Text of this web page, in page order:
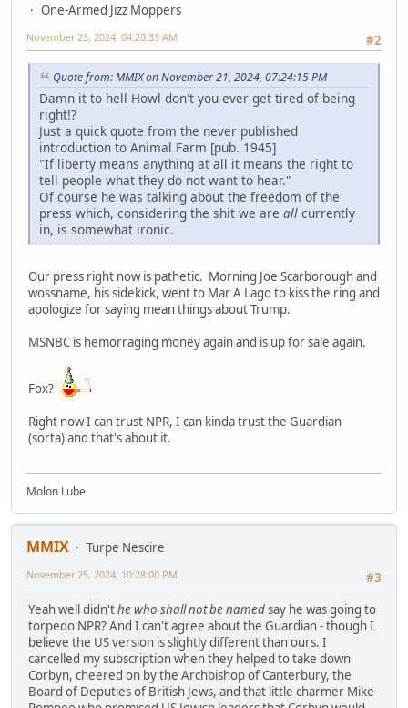
One-Armed Jizz Moppers
#2
November 23, 2024, 04:20:33 AM
Quote from: MMIX on November 21, 2024, 07:24:15 PM
Damn it to hell Howl don't you ever get tired of being
right!?
Just a quick quote from the never published
introduction to Animal Farm [pub. 1945]
"If liberty means anything at all it means the right to
tell people what they do not want to hear."
Of course he was talking about the freedom of the
press which, considering the shit we are all currently
in, is somewhat ironic.
Our press right now is pathetic. Morning Joe Scarborough and
wossname, his sidekick, went to Mar A Lago to kiss the ring and
apologize for saying mean things about Trump.
MSNBC is hemorraging money again and is up for sale again.
Fox?
Right now I can trust NPR, I can kinda trust the Guardian
(sorta) and that's about it.
Molon Lube
MMIX
Turpe Nescire
#3
November 25, 2024, 10:28:00 PM
Yeah well didn'the who shall not be namedsay he was going to
torpedo NPR? And I can't agree about the Guardian - though I
believe the US version is slightly different than ours. I
cancelled my subscription when they helped to take down
Corbyn, cheered on by the Archbishop of Canterbury, the
Board of Deputies of British Jews, and that little charmer Mike